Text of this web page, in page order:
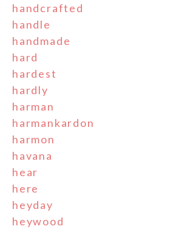
handcrafted
handle
handmade
hard
hardest
hardly
harman
harmankardon
harmon
havana
hear
here
heyday
heywood